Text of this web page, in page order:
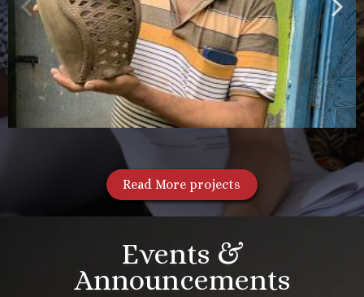
Read More projects
Events &
Announcements